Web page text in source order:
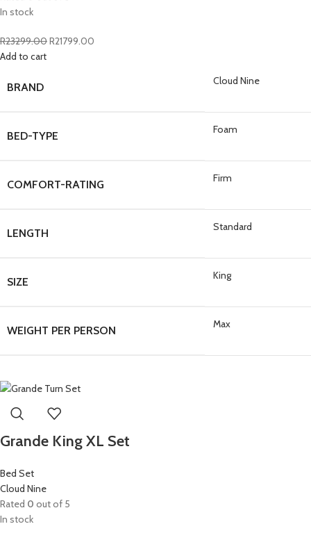
In stock
R23299.00R21799.00
Add to cart
BRAND Cloud Nine
BED-TYPE Foam
COMFORT-RATING Firm
LENGTH Standard
SIZE King
WEIGHT PER PERSON Max
Grande King XL Set
Bed Set
Cloud Nine
Rated 0 out of 5
In stock